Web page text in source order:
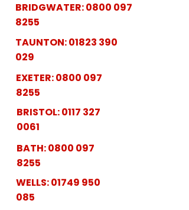
BRIDGWATER:0800 097
8255
TAUNTON:01823 390
029
EXETER:0800 097
8255
BRISTOL:0117 327
0061
BATH:0800 097
8255
WELLS:01749 950
085